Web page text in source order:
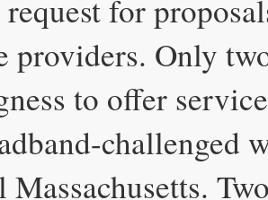
for
providers. Only
to offer
challenged
Massachusetts.